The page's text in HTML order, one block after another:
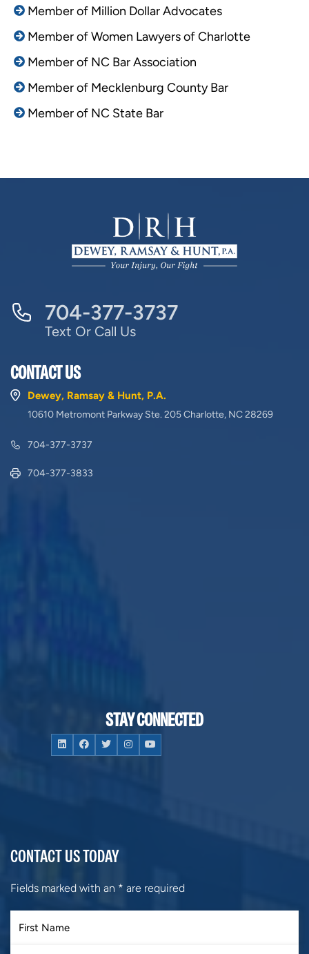
Member of Million Dollar Advocates
Member of Women Lawyers of Charlotte
Member of NC Bar Association
Member of Mecklenburg County Bar
Member of NC State Bar
704-377-3737
Text Or Call Us
CONTACT US
Dewey, Ramsay & Hunt, P.A.
10610 Metromont Parkway Ste. 205 Charlotte, NC 28269
704-377-3737
704-377-3833
STAY CONNECTED
CONTACT US TODAY
Fields marked with an * are required